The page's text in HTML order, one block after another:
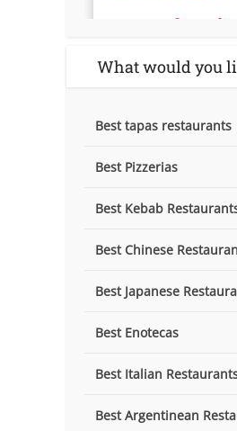
What would you
Best tapas restaurants
Best Pizzerias
Best Kebab
Best Chinese
Best Japanese
Best Enotecas
Best Italian
Best Argentinean